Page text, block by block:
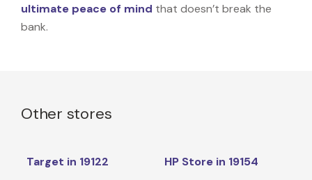
ultimate peace of mind that doesn’t break the
bank.
Other stores
Target in 19122 HP Store in 19154